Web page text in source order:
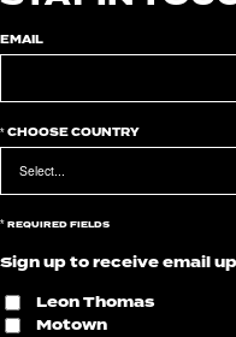
EMAIL
* CHOOSE COUNTRY
* REQUIRED FIELDS
Sign up to receive email
Leon Thomas
Motown